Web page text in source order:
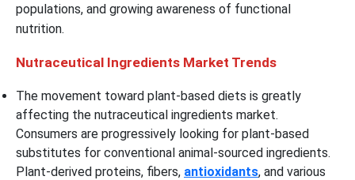
populations, and growing awareness of functional
nutrition.
Nutraceutical Ingredients Market Trends
The movement toward plant-based diets is greatly
affecting the nutraceutical ingredients market.
Consumers are progressively looking for plant-based
substitutes for conventional animal-sourced ingredients.
Plant-derived proteins, fibers, antioxidants, and various